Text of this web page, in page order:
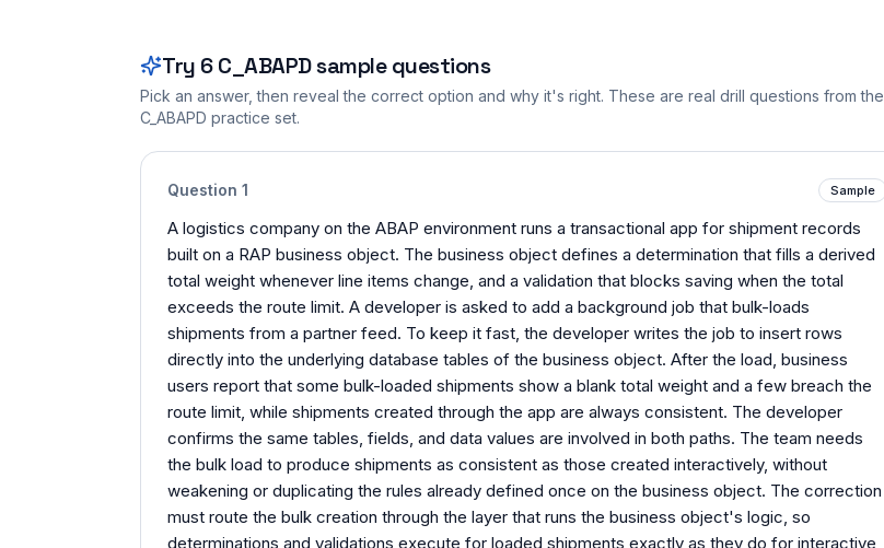
Try 6 C_ABAPDsample questions
Pick an answer, then reveal the correct option and why it's right. These are real drill questions from the
C_ABAPD practice set.
Question 1 Sample
A logistics company on the ABAP environment runs a transactional app for shipment records
built on a RAP business object. The business object defines a determination that fills a derived
total weight whenever line items change, and a validation that blocks saving when the total
exceeds the route limit. A developer is asked to add a background job that bulk-loads
shipments from a partner feed. To keep it fast, the developer writes the job to insert rows
directly into the underlying database tables of the business object. After the load, business
users report that some bulk-loaded shipments show a blank total weight and a few breach the
route limit, while shipments created through the app are always consistent. The developer
confirms the same tables, fields, and data values are involved in both paths. The team needs
the bulk load to produce shipments as consistent as those created interactively, without
weakening or duplicating the rules already defined once on the business object. The correction
must route the bulk creation through the layer that runs the business object's logic, so
determinations and validations execute for loaded shipments exactly as they do for interactive